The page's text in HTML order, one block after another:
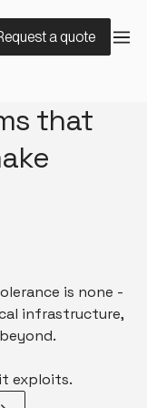
a quote
that
is none -
infrastructure,
exploits.